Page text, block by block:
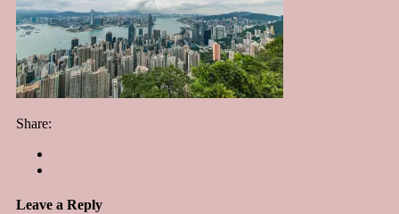
Share:
Leave a Reply